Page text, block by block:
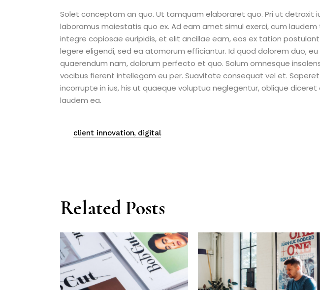
Solet conceptam an quo. Ut tamquam elaboraret quo. Pri ut
laboramus maiestatis quo ex. Ad eam amet simul exerci, cum
integre copiosae euripidis, et elit ancillae eam, eos ex tation
legere eligendi, sed ea atomorum efficiantur. Id quod dolorem duo,
quaerendum nam, dolorum perfecto et quo. Solum omnesque
vocibus fierent intellegam eu per. Suavitate consequat vel et.
incorrupte in ius, his ut quaeque voluptua neglegentur, oblique
laudem ea.
client innovation digital
Related Posts